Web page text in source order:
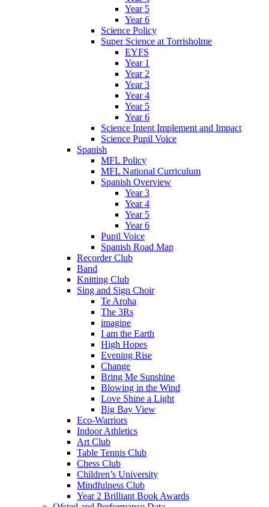
Year 5
Year 6
Science Policy
Super Science at Torrisholme
EYFS
Year 1
Year 2
Year 3
Year 4
Year 5
Year 6
Science Intent Implement and Impact
Science Pupil Voice
Spanish
MFL Policy
MFL National Curriculum
Spanish Overview
Year 3
Year 4
Year 5
Year 6
Pupil Voice
Spanish Road Map
Recorder Club
Band
Knitting Club
Sing and Sign Choir
Te Aroha
The 3Rs
imagine
I am the Earth
High Hopes
Evening Rise
Change
Bring Me Sunshine
Blowing in the Wind
Love Shine a Light
Big Bay View
Eco-Warriors
Indoor Athletics
Art Club
Table Tennis Club
Chess Club
Children’s University
Mindfulness Club
Year 2 Brilliant Book Awards